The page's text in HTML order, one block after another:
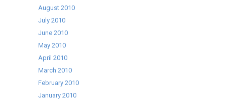
August 2010
July 2010
June 2010
May 2010
April 2010
March 2010
February 2010
January 2010